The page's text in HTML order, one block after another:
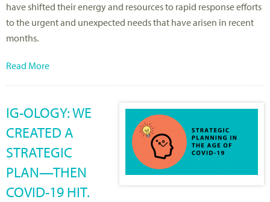
have shifted their energy and resources to rapid response efforts
to the urgent and unexpected needs that have arisen in recent
months.
Read More
IG-OLOGY: WE
CREATED A
STRATEGIC
PLAN—THEN
COVID-19 HIT.